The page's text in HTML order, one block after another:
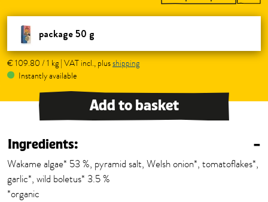
package 50 g
€ 109.80 / 1 kg | VAT incl., plusshipping
Instantly available
Add to basket
Ingredients: –
Wakame algae* 53 %, pyramid salt, Welsh onion*, tomatoflakes*,
garlic*, wild boletus* 3.5 %
*organic